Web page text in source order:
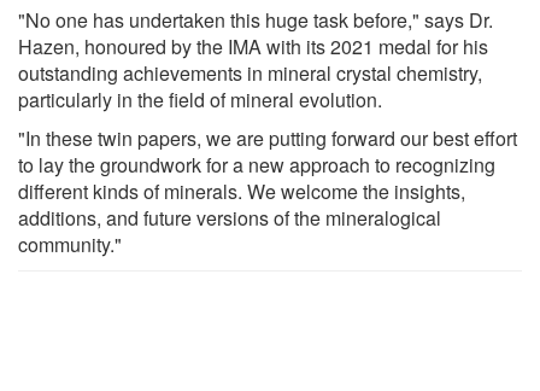
"No one has undertaken this huge task before," says Dr.
Hazen, honoured by the IMA with its 2021 medal for his
outstanding achievements in mineral crystal chemistry,
particularly in the field of mineral evolution.
"In these twin papers, we are putting forward our best effort
to lay the groundwork for a new approach to recognizing
different kinds of minerals. We welcome the insights,
additions, and future versions of the mineralogical
community."